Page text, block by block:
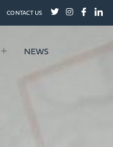
CONTACT US
NEWS